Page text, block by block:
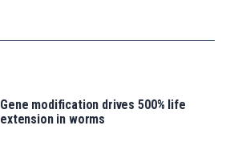
Gene modification drives 500% life
extension in worms